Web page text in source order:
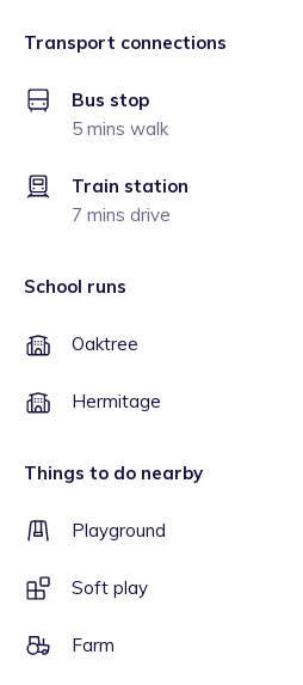
Transport connections
Bus stop
5 mins walk
Train station
7 mins drive
School runs
Oaktree
Hermitage
Things to do nearby
Playground
Soft play
Farm